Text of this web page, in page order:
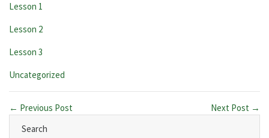
Lesson 1
Lesson 2
Lesson 3
Categories:
Uncategorized
← Previous Post
Next Post →
Search